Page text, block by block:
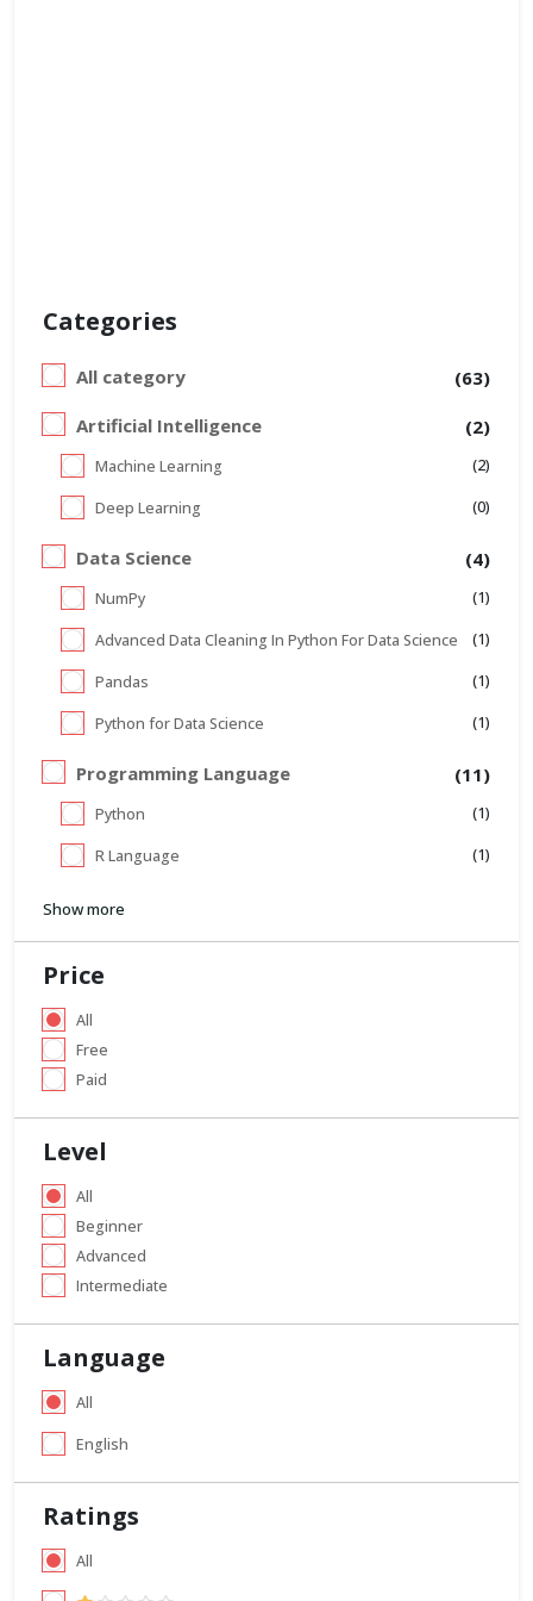
Categories
All category
(63)
Artificial Intelligence
(2)
Machine Learning (2)
Deep Learning (0)
Data Science (4)
NumPy (1)
Advanced Data Cleaning In Python For Data Science (1)
Pandas (1)
Python for Data Science (1)
Programming Language (11)
Python (1)
R Language (1)
Show more
Price
All
Free
Paid
Level
All
Beginner
Advanced
Intermediate
Language
All
English
Ratings
All